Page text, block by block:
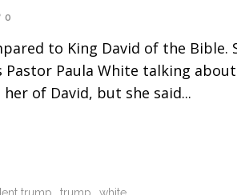
0
to King David of the Bible.
Paula White talking
of David, but she said